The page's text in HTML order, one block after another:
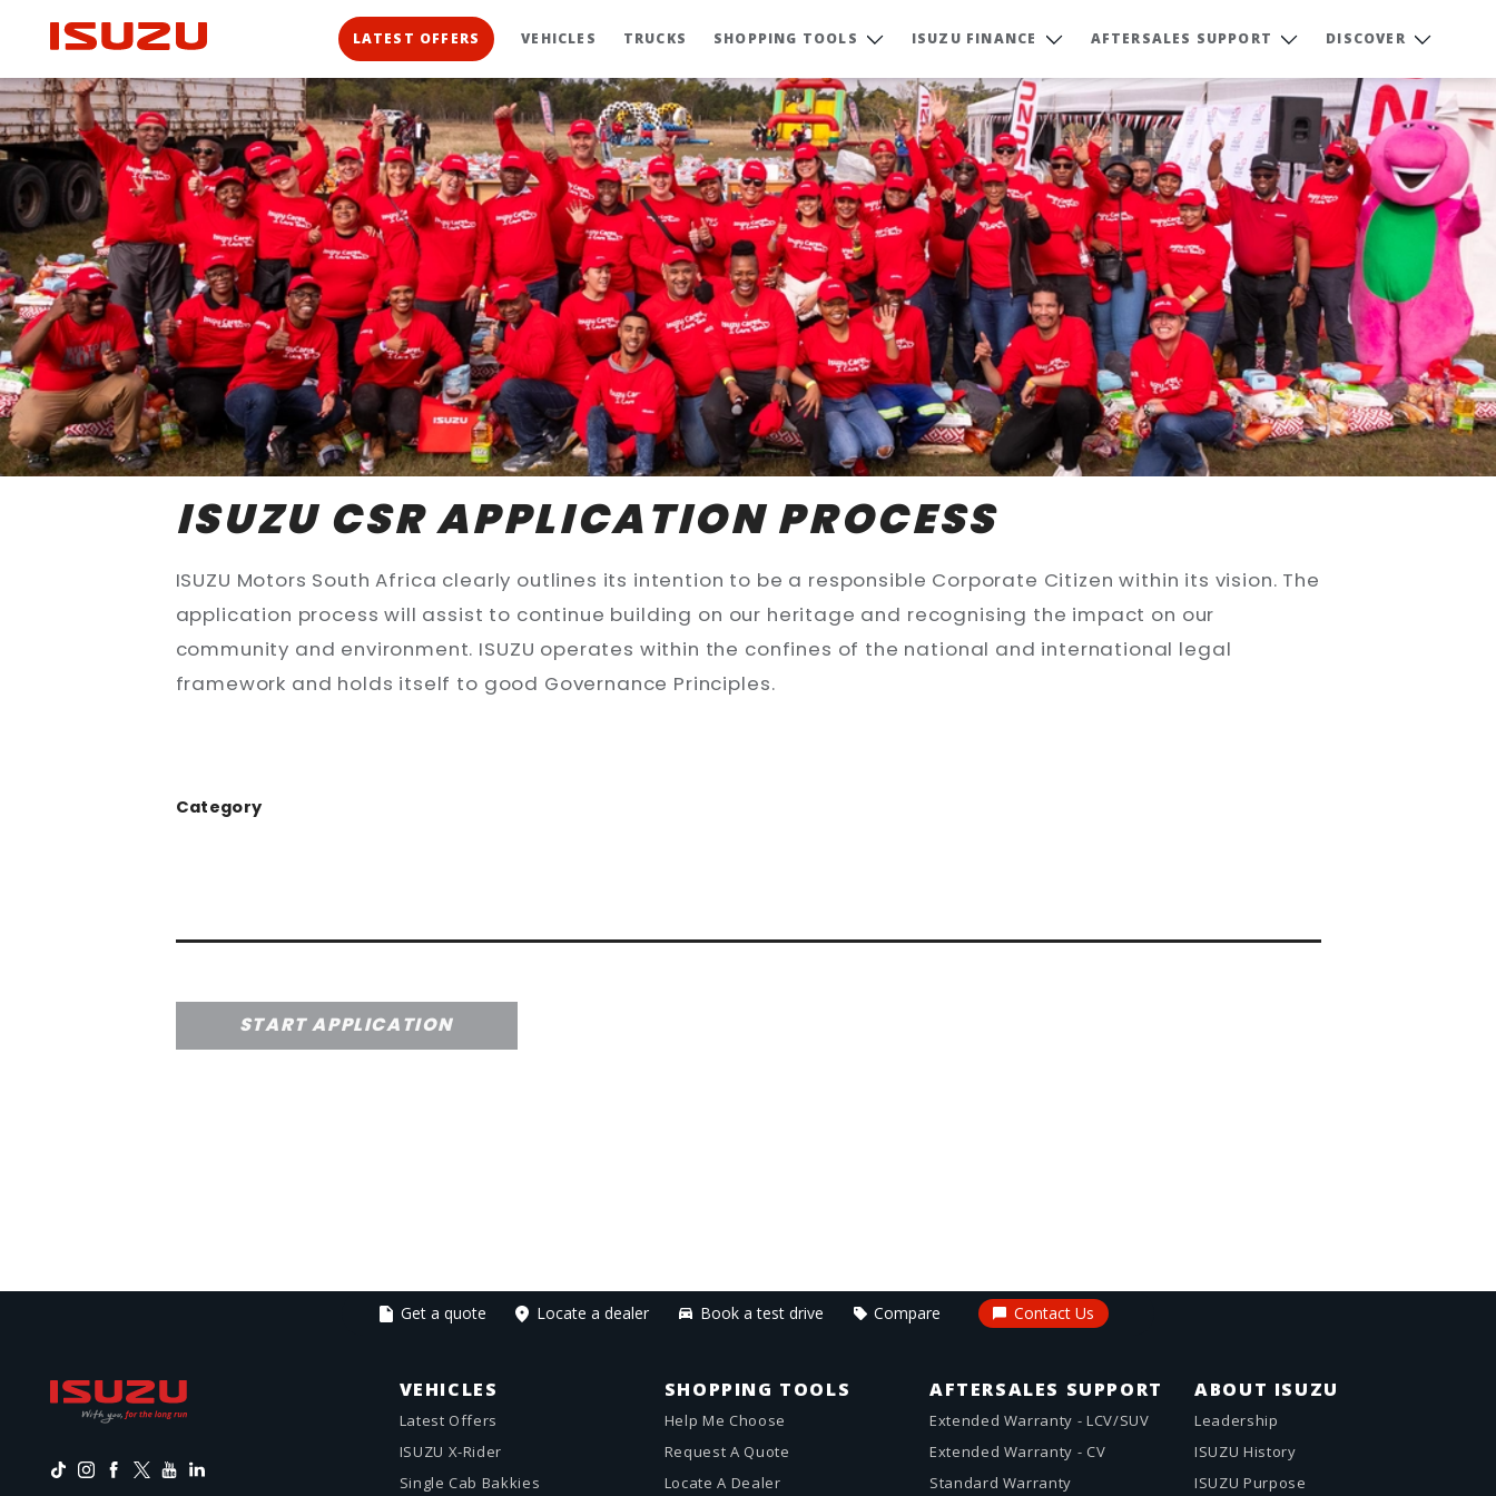
LATEST OFFERS VEHICLES TRUCKS SHOPPING TOOLS ISUZU FINANCE AFTERSALES SUPPORT DISCOVER
ISUZU CSR APPLICATION PROCESS
ISUZU Motors South Africa clearly outlines its intention to be a responsible Corporate Citizen within its vision. The
application process will assist to continue building on our heritage and recognising the impact on our
community and environment. ISUZU operates within the confines of the national and international legal
framework and holds itself to good Governance Principles.
Category
START APPLICATION
Get a quote Locate a dealer Book a test drive Compare Contact Us
VEHICLES
Latest Offers
ISUZU X-Rider
Single Cab Bakkies
SHOPPING TOOLS
Help Me Choose
Request A Quote
Locate A Dealer
AFTERSALES SUPPORT
Extended Warranty - LCV/SUV
Extended Warranty - CV
Standard Warranty
ABOUT ISUZU
Leadership
ISUZU History
ISUZU Purpose